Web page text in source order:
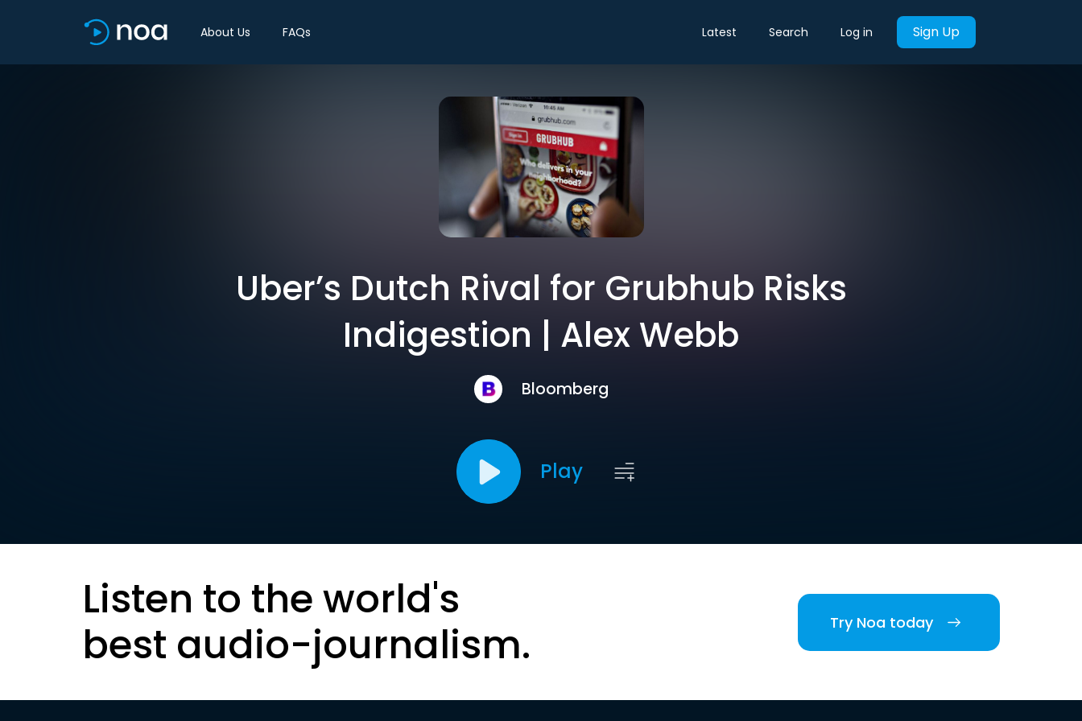
About Us FAQs Latest Search Log in Sign Up
Uber’s Dutch Rival for Grubhub Risks
Indigestion | Alex Webb
Bloomberg
Play
Listen to the world's
best audio-journalism.
Try Noa today